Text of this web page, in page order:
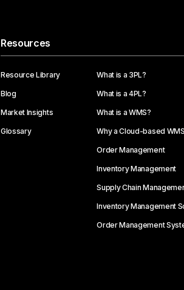
Resources
Resource Library
Blog
Market Insights
Glossary
What is a 3PL?
What is a 4PL?
What is a WMS?
Why a Cloud-based
Order Management
Inventory Management
Supply Chain
Inventory Management
Order Management